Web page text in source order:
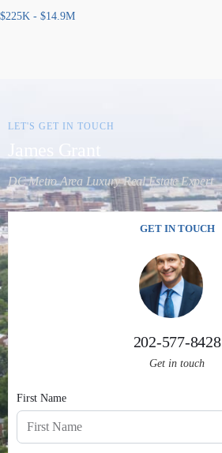
$225K - $14.9M
LET'S GET IN TOUCH
DC Metro Area Luxury Real Estate Expert
GET IN TOUCH
202-577-8428
Get in touch
First Name